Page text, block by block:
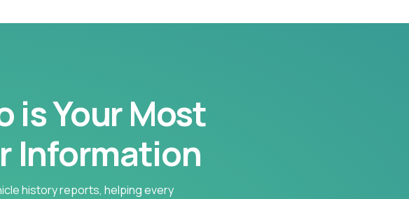
is Your Most
Information
history reports, helping every